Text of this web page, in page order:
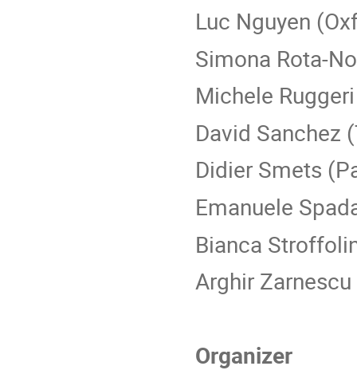
Luc Nguyen
Simona Rota-
Michele
David Sanchez
Didier Smets
Emanuele
Bianca
Arghir
Organizer